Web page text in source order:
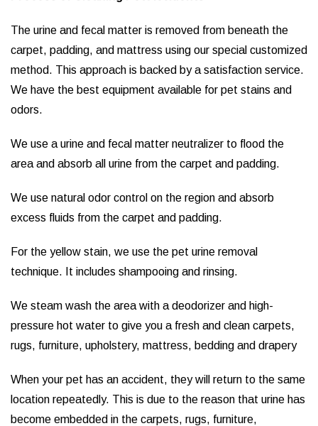
The urine and fecal matter is removed from beneath the
carpet, padding, and mattress using our special customized
method. This approach is backed by a satisfaction service.
We have the best equipment available for pet stains and
odors.
We use a urine and fecal matter neutralizer to flood the
area and absorb all urine from the carpet and padding.
We use natural odor control on the region and absorb
excess fluids from the carpet and padding.
For the yellow stain, we use the pet urine removal
technique. It includes shampooing and rinsing.
We steam wash the area with a deodorizer and high-
pressure hot water to give you a fresh and clean carpets,
rugs, furniture, upholstery, mattress, bedding and drapery
When your pet has an accident, they will return to the same
location repeatedly. This is due to the reason that urine has
become embedded in the carpets, rugs, furniture,